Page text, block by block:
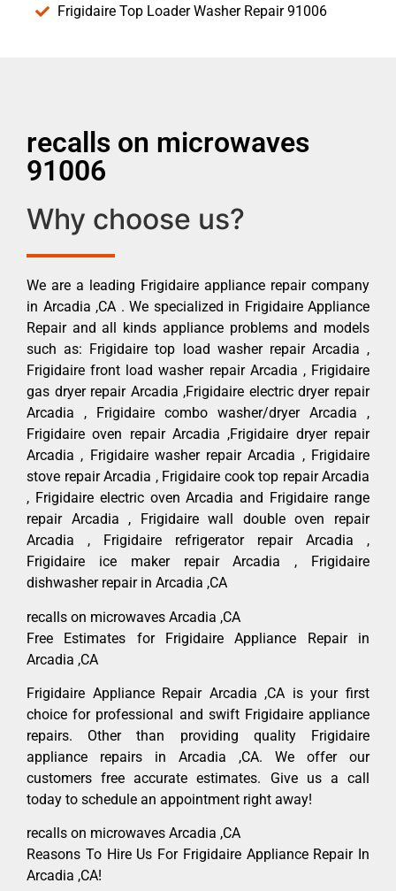
Frigidaire Top Loader Washer Repair 91006
recalls on microwaves
91006
Why choose us?
We are a leading Frigidaire appliance repair company
in Arcadia ,CA . We specialized in Frigidaire Appliance
Repair and all kinds appliance problems and models
such as: Frigidaire top load washer repair Arcadia ,
Frigidaire front load washer repair Arcadia , Frigidaire
gas dryer repair Arcadia ,Frigidaire electric dryer repair
Arcadia , Frigidaire combo washer/dryer Arcadia ,
Frigidaire oven repair Arcadia ,Frigidaire dryer repair
Arcadia , Frigidaire washer repair Arcadia , Frigidaire
stove repair Arcadia , Frigidaire cook top repair Arcadia
, Frigidaire electric oven Arcadia and Frigidaire range
repair Arcadia , Frigidaire wall double oven repair
Arcadia , Frigidaire refrigerator repair Arcadia ,
Frigidaire ice maker repair Arcadia , Frigidaire
dishwasher repair in Arcadia ,CA
recalls on microwaves Arcadia ,CA
Free Estimates for Frigidaire Appliance Repair in
Arcadia ,CA
Frigidaire Appliance Repair Arcadia ,CA is your first
choice for professional and swift Frigidaire appliance
repairs. Other than providing quality Frigidaire
appliance repairs in Arcadia ,CA. We offer our
customers free accurate estimates. Give us a call
today to schedule an appointment right away!
recalls on microwaves Arcadia ,CA
Reasons To Hire Us For Frigidaire Appliance Repair In
Arcadia ,CA!